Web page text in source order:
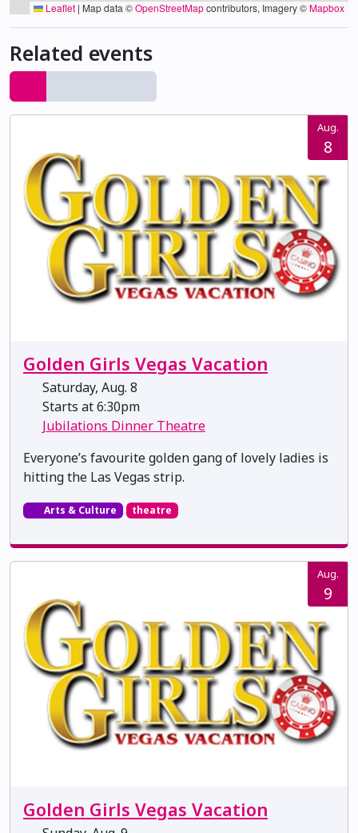
Leaflet | Map data ©OpenStreetMapcontributors, Imagery ©Mapbox
Related events
Aug.
8
Golden Girls Vegas Vacation
Saturday, Aug. 8
Starts at 6:30pm
Jubilations Dinner Theatre
Everyone’s favourite golden gang of lovely ladies is
hitting the Las Vegas strip.
Arts & Culture theatre
Aug.
9
Golden Girls Vegas Vacation